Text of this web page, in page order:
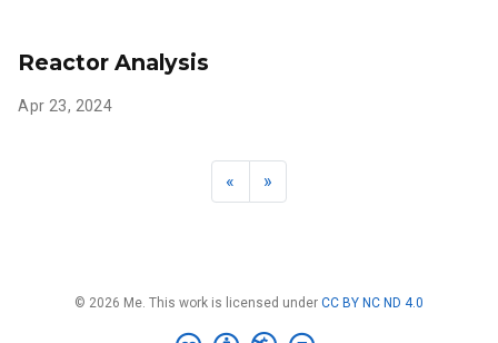
Reactor Analysis
Apr 23, 2024
« »
© 2026 Me. This work is licensed under CC BY NC ND 4.0